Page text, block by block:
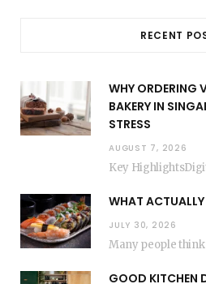
RECENT
WHY ORDERING
BAKERY IN
STRESS
AUGUST 7, 2026
WHAT
JULY 30, 2026
GOOD KITCHEN